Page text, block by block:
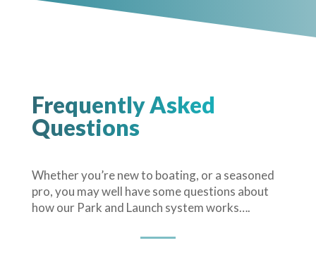
Frequently Asked
Questions
Whether you’re new to boating, or a seasoned
pro, you may well have some questions about
how our Park and Launch system works….